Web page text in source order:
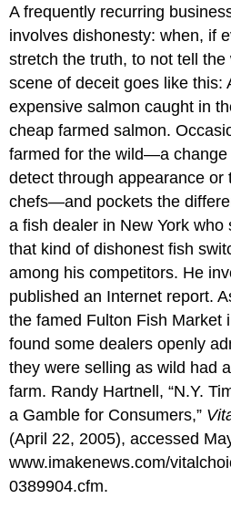
A frequently recurring
involves dishonesty: when, if
stretch the truth, to not tell
scene of deceit goes like this:
expensive salmon caught in
cheap farmed salmon.
farmed for the wild—a change
detect through appearance or
chefs—and pockets the
a fish dealer in New York
that kind of dishonest fish
among his competitors. He
published an Internet report.
the famed Fulton Fish Market
found some dealers openly
they were selling as wild had
farm. Randy Hartnell, “N.Y.
a Gamble for Consumers,”
(April 22, 2005), accessed
www.imakenews.com/
0389904.cfm.